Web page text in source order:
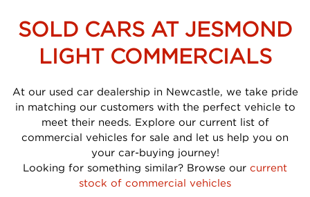
SOLD CARS AT JESMOND
LIGHT COMMERCIALS
At our used car dealership in Newcastle, we take pride
in matching our customers with the perfect vehicle to
meet their needs. Explore our current list of
commercial vehicles for sale and let us help you on
your car-buying journey!
Looking for something similar? Browse our current
stock of commercial vehicles